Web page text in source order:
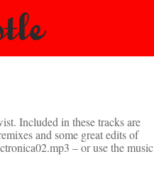
Included in these tracks are
and some great edits of
– or use the music